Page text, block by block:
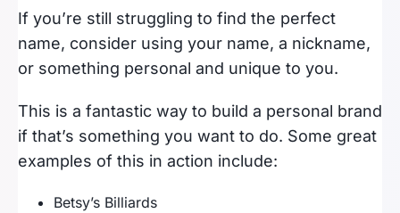
If you’re still struggling to find the perfect
name, consider using your name, a nickname,
or something personal and unique to you.
This is a fantastic way to build a personal brand
if that’s something you want to do. Some great
examples of this in action include:
Betsy’s Billiards